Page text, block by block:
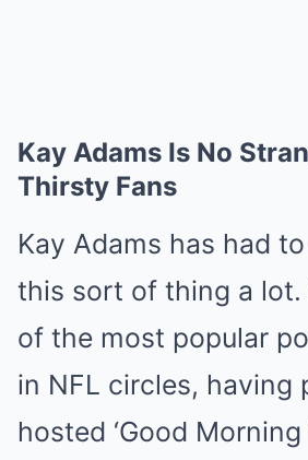
Kay Adams Is No
Thirsty Fans
Kay Adams has had
this sort of thing a lot.
of the most popular
in NFL circles, having
hosted ‘Good Morning